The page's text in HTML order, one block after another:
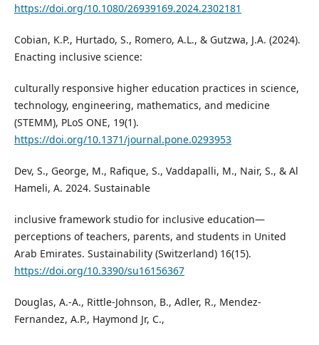
https://doi.org/10.1080/26939169.2024.2302181
Cobian, K.P., Hurtado, S., Romero, A.L., & Gutzwa, J.A. (2024).
Enacting inclusive science:
culturally responsive higher education practices in science,
technology, engineering, mathematics, and medicine
(STEMM), PLoS ONE, 19(1).
https://doi.org/10.1371/journal.pone.0293953
Dev, S., George, M., Rafique, S., Vaddapalli, M., Nair, S., & Al
Hameli, A. 2024. Sustainable
inclusive framework studio for inclusive education—
perceptions of teachers, parents, and students in United
Arab Emirates. Sustainability (Switzerland) 16(15).
https://doi.org/10.3390/su16156367
Douglas, A.-A., Rittle-Johnson, B., Adler, R., Mendez-
Fernandez, A.P., Haymond Jr, C.,